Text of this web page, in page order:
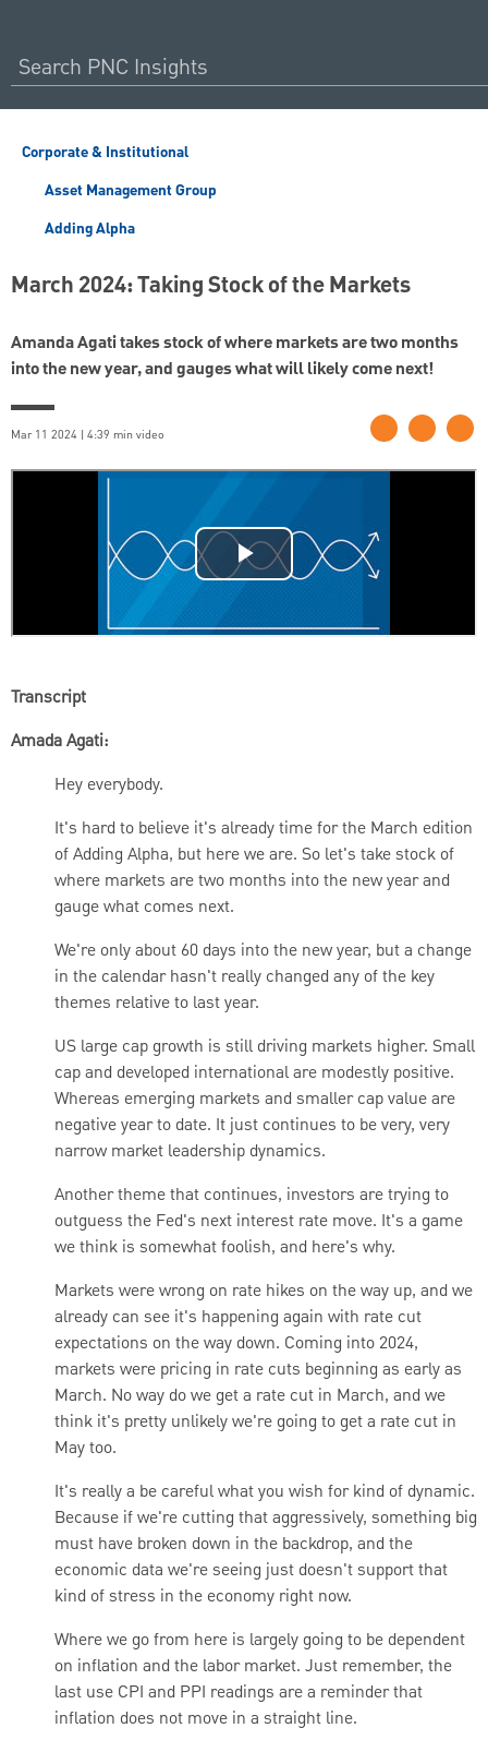
Corporate & Institutional
Asset Management Group
Adding Alpha
March 2024: Taking Stock of the Markets
Amanda Agati takes stock of where markets are two months
into the new year, and gauges what will likely come next!
Mar 11 2024 | 4:39 min video
Transcript
Amada Agati:
Hey everybody.
It's hard to believe it's already time for the March edition
of Adding Alpha, but here we are. So let's take stock of
where markets are two months into the new year and
gauge what comes next.
We're only about 60 days into the new year, but a change
in the calendar hasn't really changed any of the key
themes relative to last year.
US large cap growth is still driving markets higher. Small
cap and developed international are modestly positive.
Whereas emerging markets and smaller cap value are
negative year to date. It just continues to be very, very
narrow market leadership dynamics.
Another theme that continues, investors are trying to
outguess the Fed's next interest rate move. It's a game
we think is somewhat foolish, and here's why.
Markets were wrong on rate hikes on the way up, and we
already can see it's happening again with rate cut
expectations on the way down. Coming into 2024,
markets were pricing in rate cuts beginning as early as
March. No way do we get a rate cut in March, and we
think it's pretty unlikely we're going to get a rate cut in
May too.
It's really a be careful what you wish for kind of dynamic.
Because if we're cutting that aggressively, something big
must have broken down in the backdrop, and the
economic data we're seeing just doesn't support that
kind of stress in the economy right now.
Where we go from here is largely going to be dependent
on inflation and the labor market. Just remember, the
last use CPI and PPI readings are a reminder that
inflation does not move in a straight line.